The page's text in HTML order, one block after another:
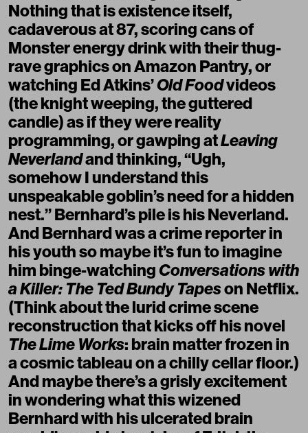
Nothing that is existence itself,
cadaverous at 87, scoring cans of
Monster energy drink with their thug-
rave graphics on Amazon Pantry, or
watching Ed Atkins’Old Foodvideos
(the knight weeping, the guttered
candle) as if they were reality
programming, or gawping atLeaving
Neverlandand thinking, “Ugh,
somehow I understand this
unspeakable goblin’s need for a hidden
nest.” Bernhard’s pile is his Neverland.
And Bernhard was a crime reporter in
his youth so maybe it’s fun to imagine
him binge-watchingConversations with
a Killer: The Ted Bundy Tapeson Netflix.
(Think about the lurid crime scene
reconstruction that kicks off his novel
The Lime Works: brain matter frozen in
a cosmic tableau on a chilly cellar floor.)
And maybe there’s a grisly excitement
in wondering what this wizened
Bernhard with his ulcerated brain